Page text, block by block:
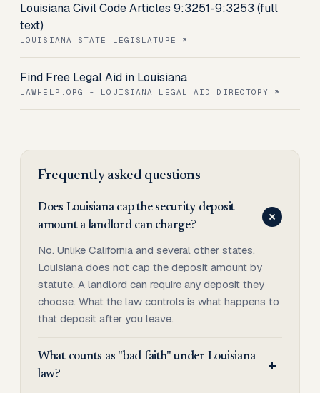
Louisiana Civil Code Articles 9:3251-9:3253 (full
text)
LOUISIANA STATE LEGISLATURE
Find Free Legal Aid in Louisiana
LAWHELP.ORG - LOUISIANA LEGAL AID DIRECTORY
Frequently asked questions
Does Louisiana cap the security deposit
amount a landlord can charge?
No. Unlike California and several other states,
Louisiana does not cap the deposit amount by
statute. A landlord can require any deposit they
choose. What the law controls is what happens to
that deposit after you leave.
What counts as "bad faith" under Louisiana
law?